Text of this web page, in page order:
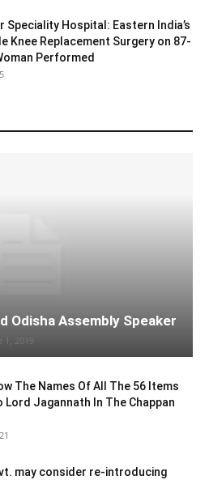
Speciality Hospital: Eastern India’s
Knee Replacement Surgery on 87-
Performed
Odisha Assembly Speaker
1, 2019
The Names Of All The 56 Items
Lord Jagannath In The Chappan
may consider re-introducing